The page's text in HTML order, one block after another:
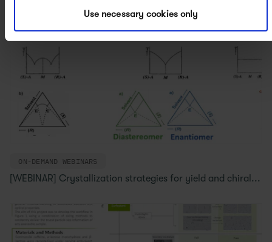
Use necessary cookies only
ON-DEMAND WEBINARS
[WEBINAR] Crystallization strategies for yield and chiral...